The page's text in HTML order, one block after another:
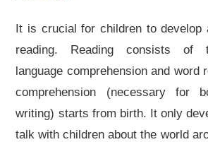
It is crucial for children to develop
reading. Reading consists of
language comprehension and word
comprehension (necessary for
writing) starts from birth. It only
talk with children about the world